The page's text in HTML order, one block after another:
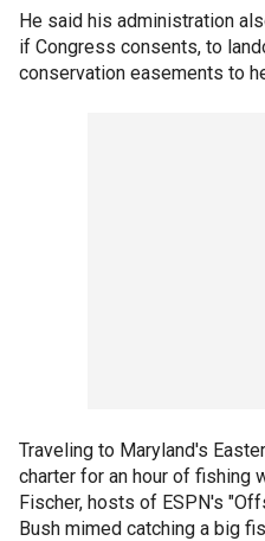
He said his administration
if Congress consents, to
conservation easements to
Traveling to Maryland's
charter for an hour of fishing
Fischer, hosts of ESPN's
Bush mimed catching a big